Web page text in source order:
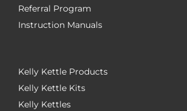
Referral Program
Instruction Manuals
Kelly Kettle Products
Kelly Kettle Kits
Kelly Kettles